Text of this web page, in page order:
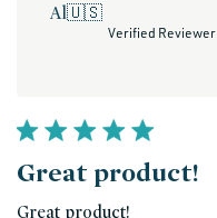
Al🇺🇸
Verified Reviewer
Great product!
Great product!